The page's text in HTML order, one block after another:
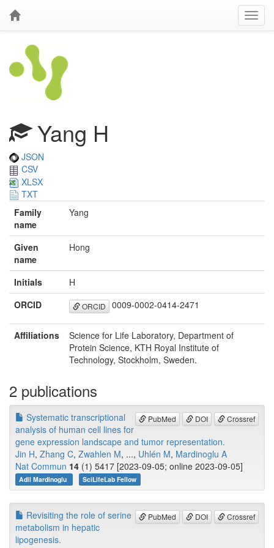
Yang H
JSON
CSV
XLSX
TXT
Family
name
Yang
Given
name
Hong
Initials
H
ORCID
ORCID 0009-0002-0414-2471
Affiliations
Science for Life Laboratory, Department of
Protein Science, KTH Royal Institute of
Technology, Stockholm, Sweden.
2 publications
PubMed DOI Crossref
Systematic transcriptional
analysis of human cell lines for
gene expression landscape and tumor representation.
Jin H, Zhang C, Zwahlen M, ..., Uhlén M, Mardinoglu A
Nat Commun 14 (1) 5417 [2023-09-05; online 2023-09-05]
Adil Mardinoglu SciLifeLab Fellow
PubMed DOI Crossref
Revisiting the role of serine
metabolism in hepatic
lipogenesis.